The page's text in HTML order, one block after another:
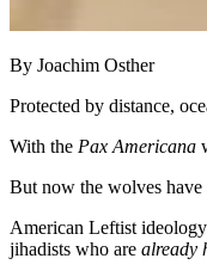
By Joachim Osther
Protected by distance,
With the Pax Americana
But now the wolves have
American Leftist
jihadists who are already